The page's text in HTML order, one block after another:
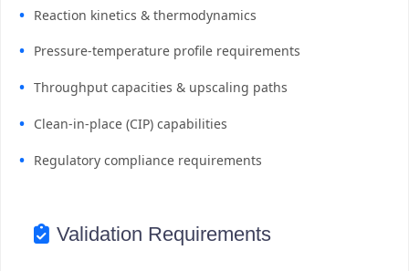
Reaction kinetics & thermodynamics
Pressure-temperature profile requirements
Throughput capacities & upscaling paths
Clean-in-place (CIP) capabilities
Regulatory compliance requirements
Validation Requirements